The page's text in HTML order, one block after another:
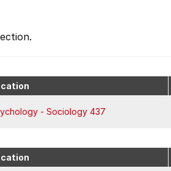
- Sociology 437